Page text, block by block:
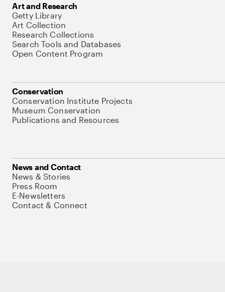
Art and Research
Getty Library
Art Collection
Research Collections
Search Tools and Databases
Open Content Program
Conservation
Conservation Institute Projects
Museum Conservation
Publications and Resources
News and Contact
News & Stories
Press Room
E-Newsletters
Contact & Connect